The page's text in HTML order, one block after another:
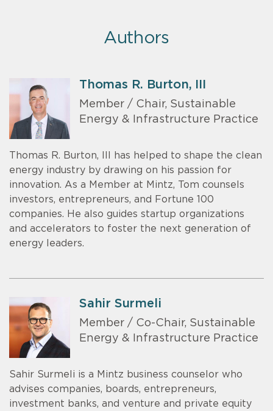
Authors
Thomas R. Burton, III
Member / Chair, Sustainable
Energy & Infrastructure Practice
Thomas R. Burton, III has helped to shape the clean
energy industry by drawing on his passion for
innovation. As a Member at Mintz, Tom counsels
investors, entrepreneurs, and Fortune 100
companies. He also guides startup organizations
and accelerators to foster the next generation of
energy leaders.
Sahir Surmeli
Member / Co-Chair, Sustainable
Energy & Infrastructure Practice
Sahir Surmeli is a Mintz business counselor who
advises companies, boards, entrepreneurs,
investment banks, and venture and private equity